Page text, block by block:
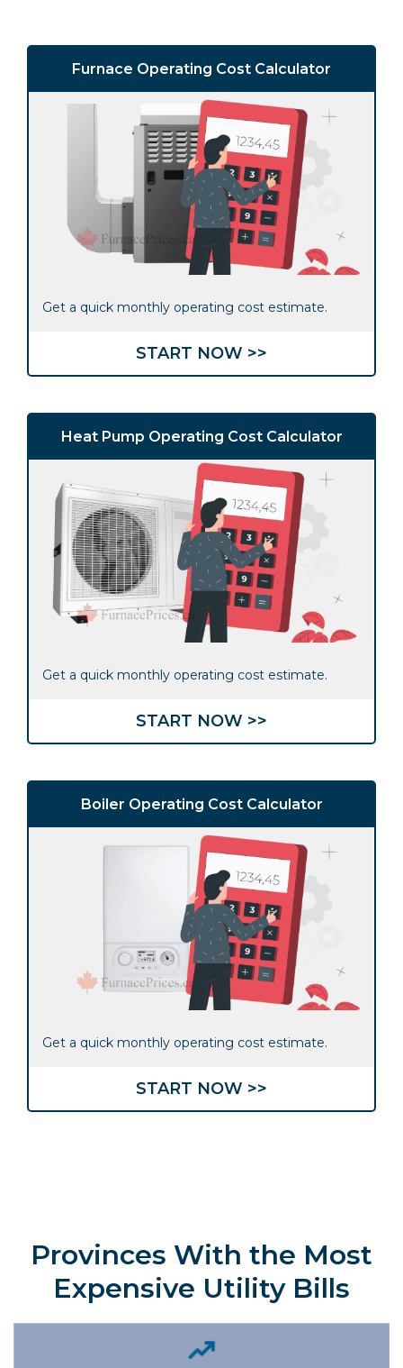
Furnace Operating Cost Calculator
Get a quick monthly operating cost estimate.
START NOW >>
Heat Pump Operating Cost Calculator
Get a quick monthly operating cost estimate.
START NOW >>
Boiler Operating Cost Calculator
Get a quick monthly operating cost estimate.
START NOW >>
Provinces With the Most
Expensive Utility Bills